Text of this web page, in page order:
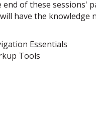
of these sessions'
have the knowledge
Essentials
Tools